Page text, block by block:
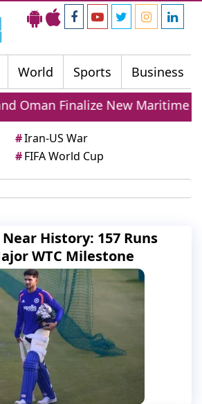
World Sports Business
Oman Finalize New Maritime
#Iran-US War
#FIFA World Cup
History: 157 Runs
WTC Milestone